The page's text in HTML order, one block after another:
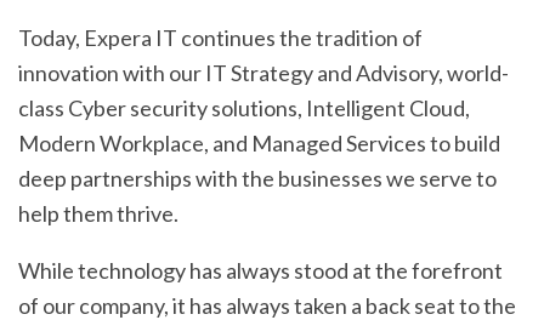
Today, Expera IT continues the tradition of
innovation with our IT Strategy and Advisory, world-
class Cyber security solutions, Intelligent Cloud,
Modern Workplace, and Managed Services to build
deep partnerships with the businesses we serve to
help them thrive.
While technology has always stood at the forefront
of our company, it has always taken a back seat to the